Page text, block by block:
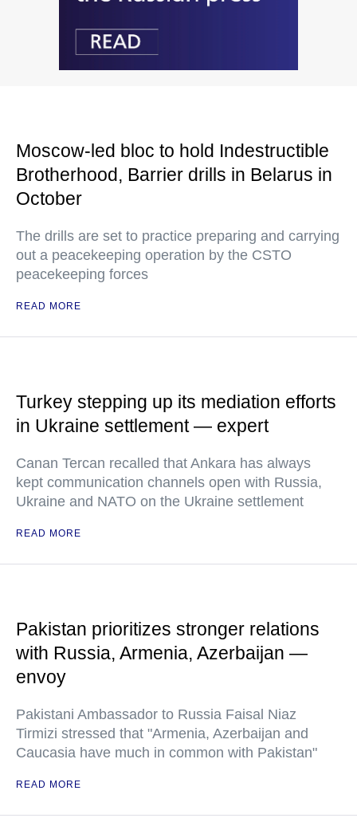
Moscow-led bloc to hold Indestructible
Brotherhood, Barrier drills in Belarus in
October
The drills are set to practice preparing and carrying
out a peacekeeping operation by the CSTO
peacekeeping forces
READ MORE
Turkey stepping up its mediation efforts
in Ukraine settlement — expert
Canan Tercan recalled that Ankara has always
kept communication channels open with Russia,
Ukraine and NATO on the Ukraine settlement
READ MORE
Pakistan prioritizes stronger relations
with Russia, Armenia, Azerbaijan —
envoy
Pakistani Ambassador to Russia Faisal Niaz
Tirmizi stressed that "Armenia, Azerbaijan and
Caucasia have much in common with Pakistan"
READ MORE